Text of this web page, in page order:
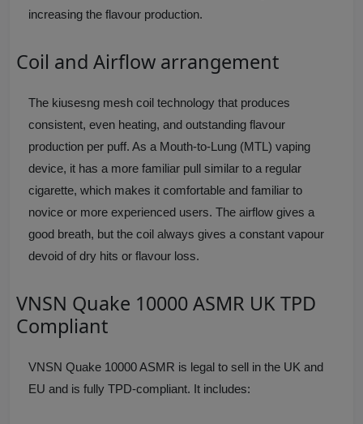
increasing the flavour production.
Coil and Airflow arrangement
The kiusesng mesh coil technology that produces
consistent, even heating, and outstanding flavour
production per puff. As a Mouth-to-Lung (MTL) vaping
device, it has a more familiar pull similar to a regular
cigarette, which makes it comfortable and familiar to
novice or more experienced users. The airflow gives a
good breath, but the coil always gives a constant vapour
devoid of dry hits or flavour loss.
VNSN Quake 10000 ASMR UK TPD
Compliant
VNSN Quake 10000 ASMR is legal to sell in the UK and
EU and is fully TPD-compliant. It includes: